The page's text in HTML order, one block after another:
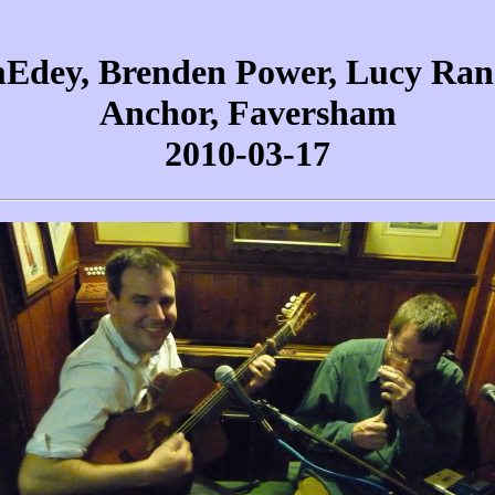
Brenden Power, Lucy
Anchor, Faversham
2010-03-17